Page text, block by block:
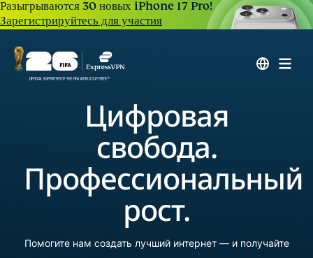
Разыгрываются 30 новых iPhone 17 Pro!
Зарегистрируйтесь для участия
Цифровая
свобода.
Профессиональный
рост.
Помогите нам создать лучший интернет — и получайте